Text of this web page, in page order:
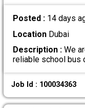
Posted : 14 days
LocationDubai
Description :We
reliable school bus
Job Id : 100034363